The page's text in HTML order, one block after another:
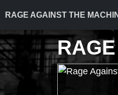
RAGE AGAINST THE